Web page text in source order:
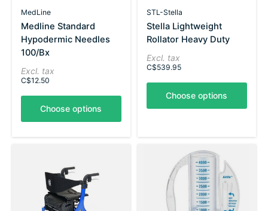
MedLine
Medline Standard
Hypodermic Needles
100/Bx
Excl. tax
C$12.50
Choose options
STL-Stella
Stella Lightweight
Rollator Heavy Duty
Excl. tax
C$539.95
Choose options